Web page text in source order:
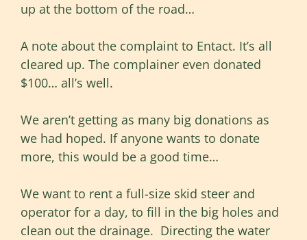
up at the bottom of the road…
A note about the complaint to Entact. It’s all
cleared up. The complainer even donated
$100… all’s well.
We aren’t getting as many big donations as
we had hoped. If anyone wants to donate
more, this would be a good time…
We want to rent a full-size skid steer and
operator for a day, to fill in the big holes and
clean out the drainage. Directing the water